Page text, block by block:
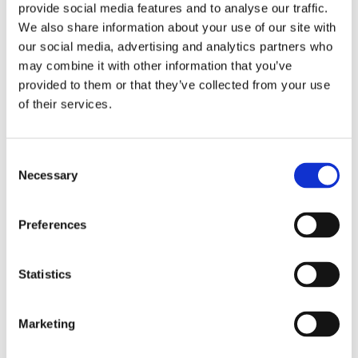
provide social media features and to analyse our traffic.
We also share information about your use of our site with
our social media, advertising and analytics partners who
may combine it with other information that you’ve
provided to them or that they’ve collected from your use
of their services.
Selection
Necessary
Preferences
Statistics
Marketing
the first time and learning how to manage
their finances. We want anyone who decides
to gamble when they come of age to get in
the habit of setting sensible spending limits
and this measure is the latest we are
“We will be sharing our thinking and data with
the Government and hope this new measure
helps in terms of providing further ideas,
legislation. The review provides a once in a
rules into the digital age, and while we believe